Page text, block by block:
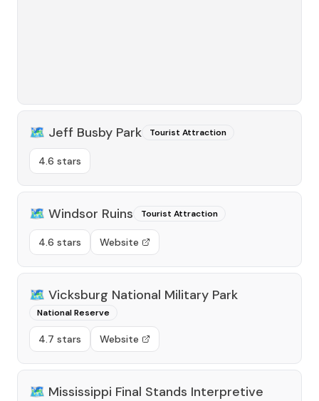
🗺️ Jeff Busby Park Tourist Attraction
4.6 stars
🗺️ Windsor Ruins Tourist Attraction
4.6 stars Website
🗺️ Vicksburg National Military Park
National Reserve
4.7 stars Website
🗺️ Mississippi Final Stands Interpretive